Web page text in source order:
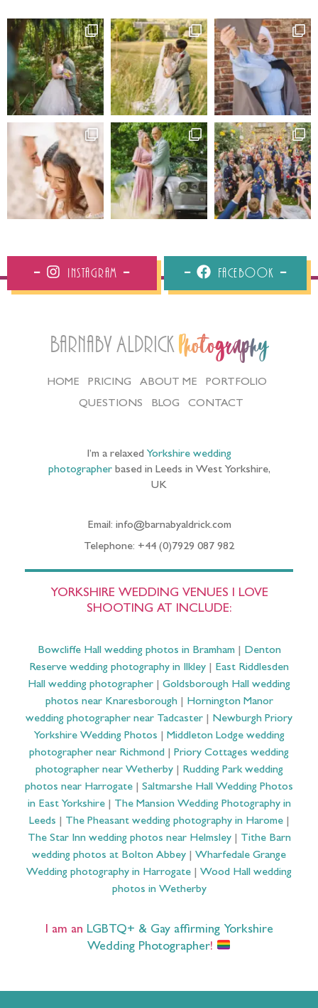
Instagram Facebook
Barnaby Aldrick Photography
HOME PRICING ABOUT ME
PORTFOLIO
QUESTIONS
BLOG CONTACT
I’m a relaxed Yorkshire wedding
photographerbased in Leeds in West Yorkshire,
UK
Email: info@barnabyaldrick.com
Telephone: +44 (0)7929 087 982
YORKSHIRE WEDDING VENUES I LOVE
SHOOTING AT INCLUDE:
Bowcliffe Hall wedding photos in Bramham| Denton
Reserve wedding photography in Ilkley
East Riddlesden
Hall wedding photographer
Goldsborough Hall wedding
photos near Knaresborough| Hornington Manor
wedding photographer near Tadcaster
Newburgh Priory
Yorkshire Wedding Photos
Middleton Lodge wedding
photographer near Richmond
Priory Cottages wedding
photographer near Wetherby| Rudding Park wedding
photos near Harrogate
Saltmarshe Hall Wedding Photos
in East Yorkshire| The Mansion Wedding Photography in
Leeds
The Pheasant wedding photography in Harome|
The Star Inn wedding photos near Helmsley| Tithe Barn
wedding photos at Bolton Abbey
Wharfedale Grange
Wedding photography in Harrogate
Wood Hall wedding
photos in Wetherby
I am an LGBTQ+ & Gay affirming Yorkshire
Wedding Photographer!